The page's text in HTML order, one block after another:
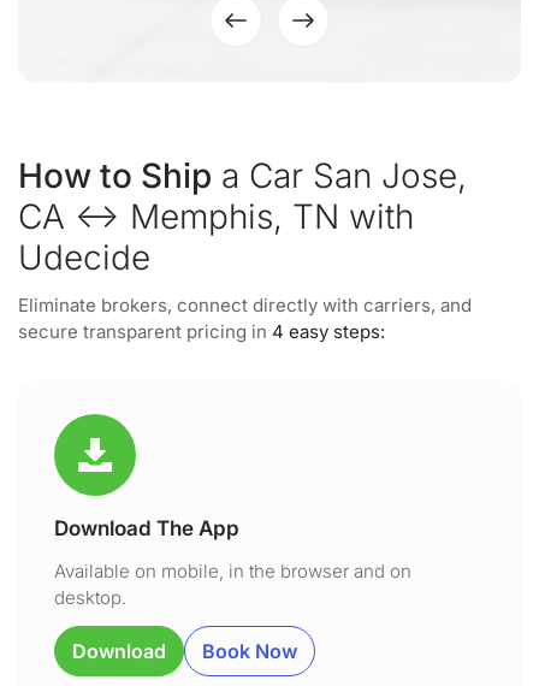
How to Ship a Car San Jose,
CA ↔ Memphis, TN with
Udecide
Eliminate brokers, connect directly with carriers, and
secure transparent pricing in 4 easy steps:
Download The App
Available on mobile, in the browser and on
desktop.
Download Book Now